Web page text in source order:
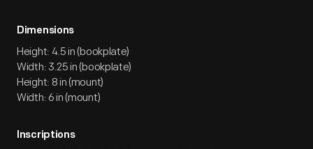
Dimensions
Height: 4.5 in (bookplate)
Width: 3.25 in (bookplate)
Height: 8 in (mount)
Width: 6 in (mount)
Inscriptions